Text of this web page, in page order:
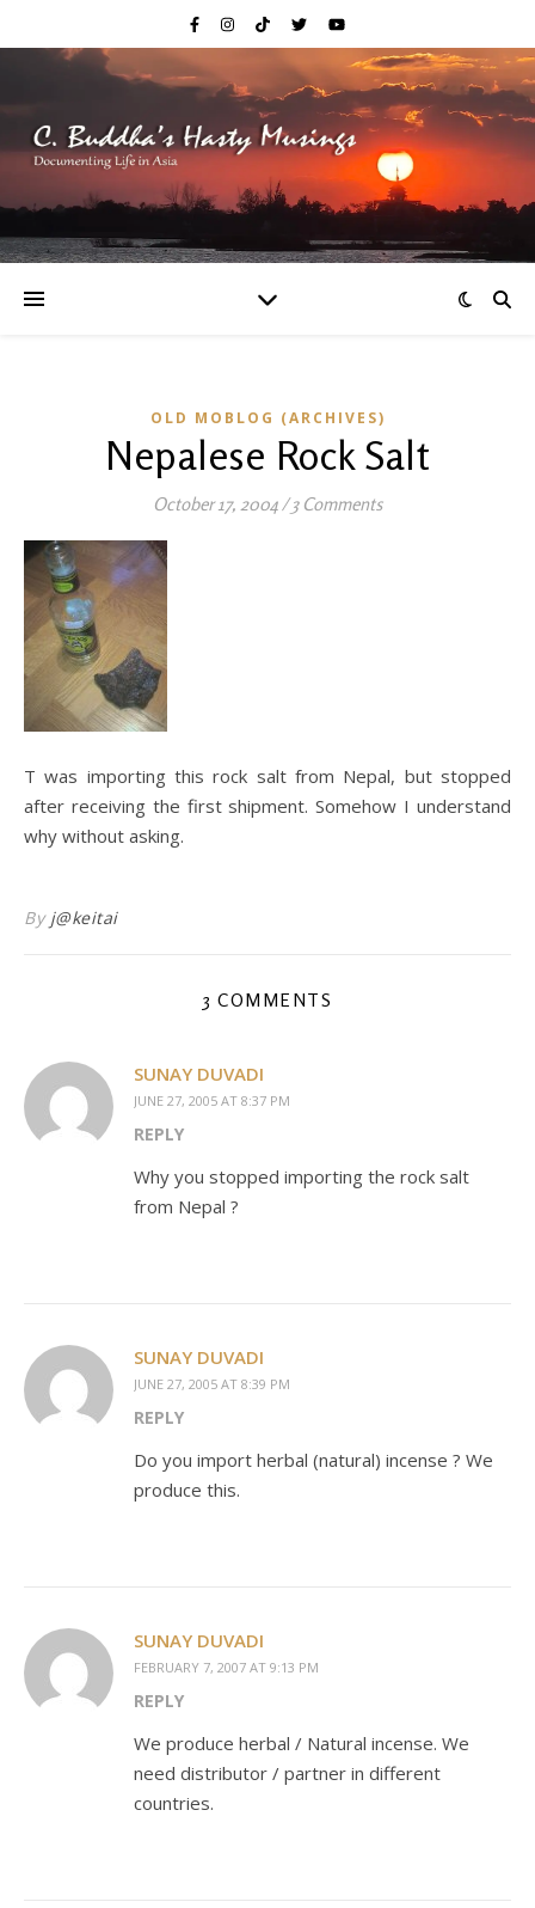
OLD MOBLOG (ARCHIVES)
Nepalese Rock Salt
October 17, 2004/ 3 Comments
T was importing this rock salt from Nepal, but stopped
after receiving the first shipment. Somehow I understand
why without asking.
By j@keitai
3 COMMENTS
SUNAY DUVADI
JUNE 27, 2005 AT 8:37 PM
REPLY
Why you stopped importing the rock salt
from Nepal ?
SUNAY DUVADI
JUNE 27, 2005 AT 8:39 PM
REPLY
Do you import herbal (natural) incense ? We
produce this.
SUNAY DUVADI
FEBRUARY 7, 2007 AT 9:13 PM
REPLY
We produce herbal / Natural incense. We
need distributor / partner in different
countries.